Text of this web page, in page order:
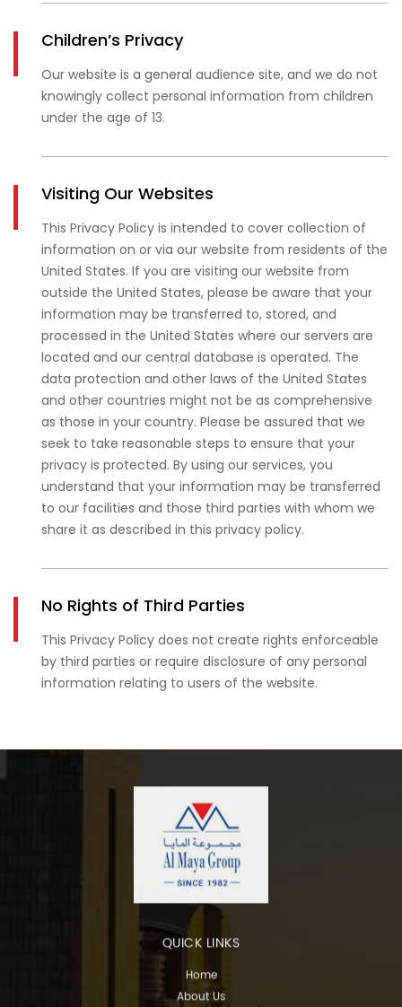
Children’s Privacy
Our website is a general audience site, and we do not
knowingly collect personal information from children
under the age of 13.
Visiting Our Websites
This Privacy Policy is intended to cover collection of
information on or via our website from residents of the
United States. If you are visiting our website from
outside the United States, please be aware that your
information may be transferred to, stored, and
processed in the United States where our servers are
located and our central database is operated. The
data protection and other laws of the United States
and other countries might not be as comprehensive
as those in your country. Please be assured that we
seek to take reasonable steps to ensure that your
privacy is protected. By using our services, you
understand that your information may be transferred
to our facilities and those third parties with whom we
share it as described in this privacy policy.
No Rights of Third Parties
This Privacy Policy does not create rights enforceable
by third parties or require disclosure of any personal
information relating to users of the website.
QUICK LINKS
Home
About Us